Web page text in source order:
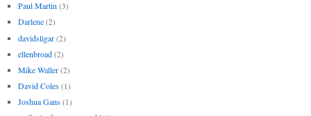
Paul Martin (3)
Darlene (2)
davidsligar (2)
ellenbroad (2)
Mike Waller (2)
David Coles (1)
Joshua Gans (1)